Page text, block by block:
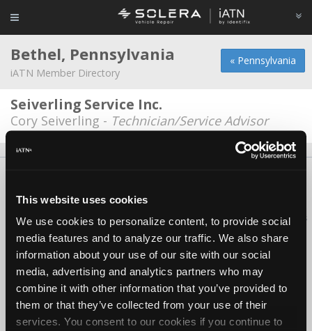
This website uses cookies
We use cookies to personalize content, to provide social
media features and to analyze our traffic. We also share
information about your use of our site with our social
media, advertising and analytics partners who may
combine it with other information that you’ve provided to
them or that they’ve collected from your use of their
services. You consent to our cookies if you continue to
« Pennsylvania
Bethel, Pennsylvania
iATN Member Directory
Seiverling Service Inc.
Cory Seiverling - Technician/Service Advisor
Copyright ©1995-2026 iATN. All rights reserved.
iATN® is a registered trademark of the International Automotive Technicians